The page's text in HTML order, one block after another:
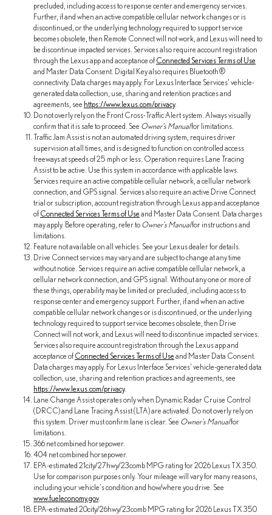
precluded, including access to response center and emergency services.
Further, if and when an active compatible cellular network changes or is
discontinued, or the underlying technology required to support service
becomes obsolete, then Remote Connect will not work, and Lexus will need to
be discontinue impacted services. Services also require account registration
through the Lexus app and acceptance of Connected Services Terms of Use
and Master Data Consent. Digital Key also requires Bluetooth®
connectivity. Data charges may apply. For Lexus Interface Services' vehicle-
generated data collection, use, sharing and retention practices and
agreements, see https://www.lexus.com/privacy.
Do not overly rely on the Front Cross-Traffic Alert system. Always visually
confirm that it is safe to proceed. See Owner's Manualfor limitations.
Traffic Jam Assist is not an automated driving system, requires driver
supervision at all times, and is designed to function on controlled access
freeways at speeds of 25 mph or less. Operation requires Lane Tracing
Assist to be active. Use this system in accordance with applicable laws.
Services require an active compatible cellular network, a cellular network
connection, and GPS signal. Services also require an active Drive Connect
trial or subscription, account registration through Lexus app and acceptance
of Connected Services Terms of Useand Master Data Consent. Data charges
may apply. Before operating, refer to Owner's Manualfor instructions and
limitations.
Feature not available on all vehicles. See your Lexus dealer for details.
Drive Connect services may vary and are subject to change at any time
without notice. Services require an active compatible cellular network, a
cellular network connection, and GPS signal. Without any one or more of
these things, operability may be limited or precluded, including access to
response center and emergency support. Further, if and when an active
compatible cellular network changes or is discontinued, or the underlying
technology required to support service becomes obsolete, then Drive
Connect will not work, and Lexus will need to discontinue impacted services.
Services also require account registration through the Lexus app and
acceptance of Connected Services Terms of Useand Master Data Consent.
Data charges may apply. For Lexus Interface Services' vehicle-generated data
collection, use, sharing and retention practices and agreements, see
https://www.lexus.com/privacy.
Lane Change Assist operates only when Dynamic Radar Cruise Control
(DRCC) and Lane Tracing Assist (LTA) are activated. Do not overly rely on
this system. Driver must confirm lane is clear. See Owner's Manualfor
limitations.
366 net combined horsepower.
404 net combined horsepower.
EPA-estimated 21city/27hwy/23comb MPG rating for 2026 Lexus TX 350.
Use for comparison purposes only. Your mileage will vary for many reasons,
including your vehicle's condition and how/where you drive. See
www.fueleconomy.gov.
EPA-estimated 20city/26hwy/23comb MPG rating for 2026 Lexus TX 350